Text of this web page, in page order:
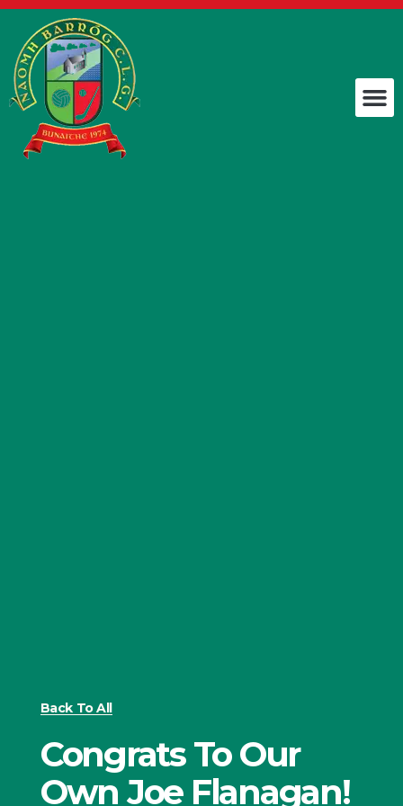
Back To All
Congrats To Our
Own Joe Flanagan!